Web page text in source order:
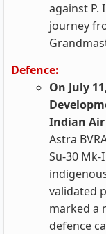
against P.
journey
Defence:
On July
Indian Air
Astra
Su-30
validated
marked a
defence